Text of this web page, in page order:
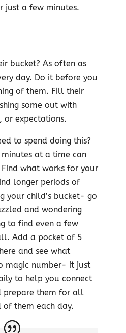
just a few minutes.
bucket? As often as
day. Do it before you
of them. Fill their
some out with
or expectations.
to spend doing this?
at a time can
what works for your
longer periods of
your child’s bucket- go
and wondering
to find even a few
Add a pocket of 5
and see what
magic number- it just
to help you connect
prepare them for all
of them each day.